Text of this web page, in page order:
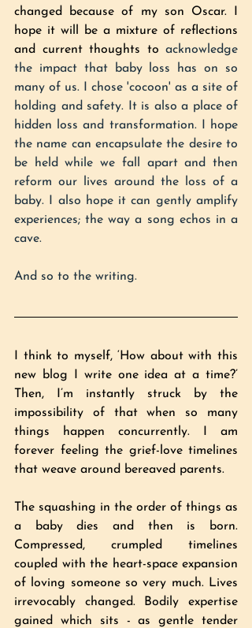
changed because of my son Oscar. I
hope it will be a mixture of reflections
and current thoughts to acknowledge
the impact that baby loss has on so
many of us. I chose 'cocoon' as a site of
holding and safety. It is also a place of
hidden loss and transformation. I hope
the name can encapsulate the desire to
be held while we fall apart and then
reform our lives around the loss of a
baby. I also hope it can gently amplify
experiences; the way a song echos in a
cave.
And so to the writing.
I think to myself, ‘How about with this
new blog I write one idea at a time?’
Then, I’m instantly struck by the
impossibility of that when so many
things happen concurrently. I am
forever feeling the grief-love timelines
that weave around bereaved parents.
The squashing in the order of things as
a baby dies and then is born.
Compressed, crumpled timelines
coupled with the heart-space expansion
of loving someone so very much. Lives
irrevocably changed. Bodily expertise
gained which sits - as gentle tender